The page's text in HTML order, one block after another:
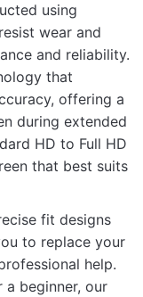
using
wear and
and reliability.
that
offering a
during extended
HD to Full HD
that best suits
fit designs
to replace your
help.
a beginner, our